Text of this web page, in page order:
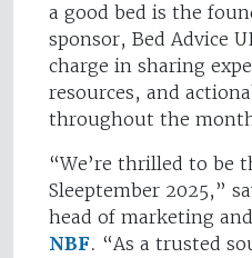
a good bed is the
sponsor, Bed Advice
charge in sharing
resources, and
throughout the
“We’re thrilled to be
Sleeptember 2025,”
head of marketing
NBF. “As a trusted